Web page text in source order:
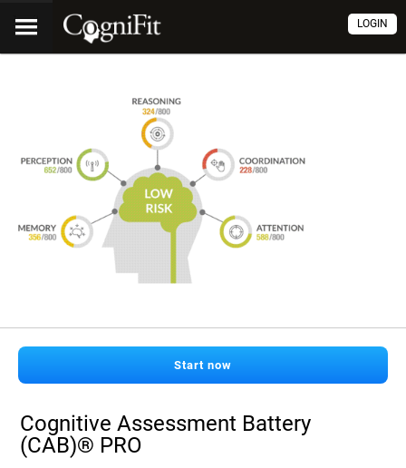
LOGIN
Start now
Cognitive Assessment Battery
(CAB)® PRO